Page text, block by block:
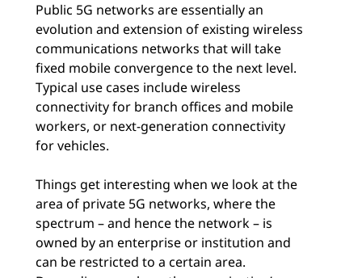
Public 5G networks are essentially an
evolution and extension of existing wireless
communications networks that will take
fixed mobile convergence to the next level.
Typical use cases include wireless
connectivity for branch offices and mobile
workers, or next-generation connectivity
for vehicles.
Things get interesting when we look at the
area of private 5G networks, where the
spectrum – and hence the network – is
owned by an enterprise or institution and
can be restricted to a certain area.